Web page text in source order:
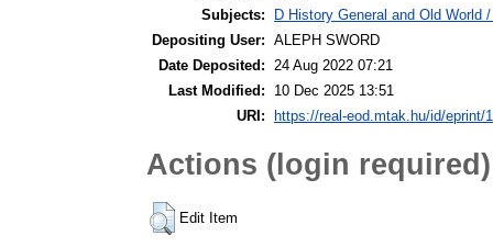
Subjects:
D History General and Old World
Depositing User: ALEPH SWORD
Date Deposited: 24 Aug 2022 07:21
Last Modified:
10 Dec 2025 13:51
URI:
https://real-eod.mtak.hu/id/eprint/
Actions (login required)
Edit Item